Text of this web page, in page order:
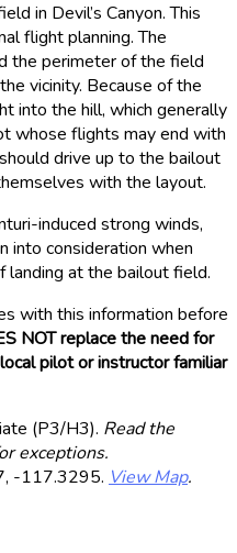
in Devil’s Canyon. This
flight planning. The
the perimeter of the field
vicinity. Because of the
into the hill, which generally
whose flights may end with
drive up to the bailout
with the layout.
induced strong winds,
into consideration when
at the bailout field.
with this information before
NOT replace the need for
pilot or instructor familiar
(P3/H3). Read the
exceptions.
-117.3295. View Map.